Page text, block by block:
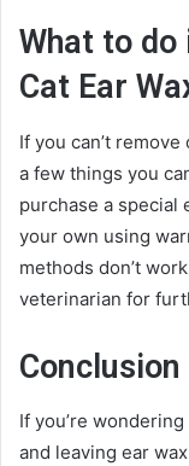
What to do
Cat Ear
If you can’t
a few things you
purchase a special
your own using
methods don’t
veterinarian for
Conclusion
If you’re
and leaving ear